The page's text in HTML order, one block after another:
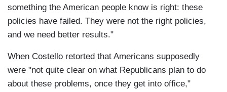
something the American people know is right: these
policies have failed. They were not the right policies,
and we need better results."
When Costello retorted that Americans supposedly
were "not quite clear on what Republicans plan to do
about these problems, once they get into office,"